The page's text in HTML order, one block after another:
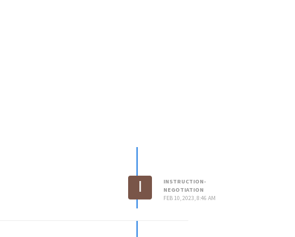
I
INSTRUCTION-
NEGOTIATION
FEB 10, 2023, 8:46 AM